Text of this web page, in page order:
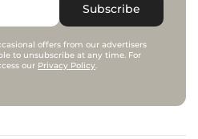
Subscribe
offers from our advertisers
to unsubscribe at any time. For
our Privacy Policy.